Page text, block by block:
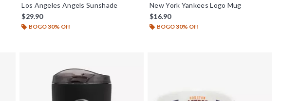
Los Angeles Angels Sunshade
$29.90
BOGO 30% Off
New York Yankees Logo Mug
$16.90
BOGO 30% Off